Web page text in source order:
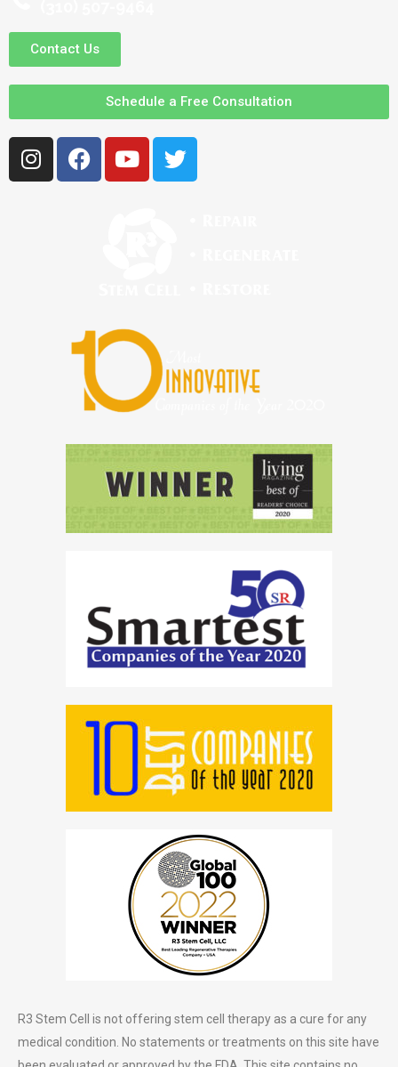
Contact Us
Schedule a Free Consultation
R3 Stem Cell is not offering stem cell therapy as a cure for any
medical condition. No statements or treatments on this site have